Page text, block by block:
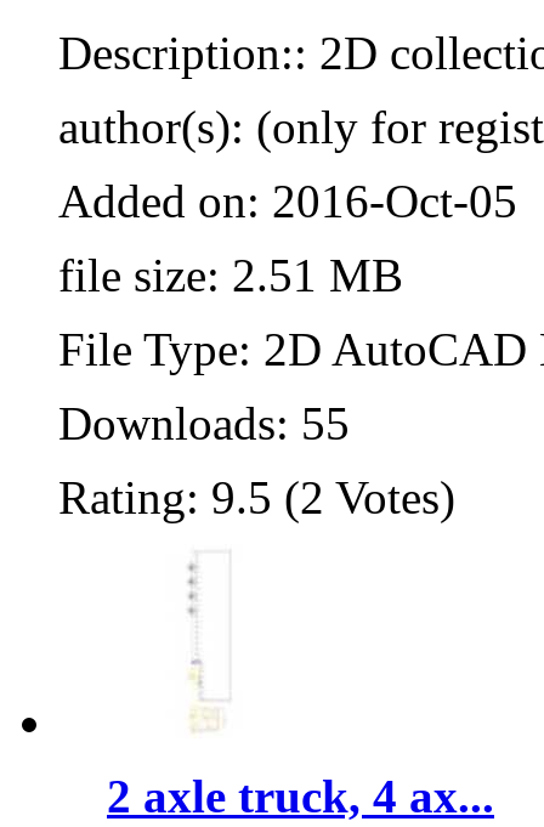
Description:: 2D
author(s): (only for
Added on: 2016-Oct-05
file size: 2.51 MB
File Type: 2D
Downloads: 55
Rating: 9.5 (2 Votes)
2 axle truck, 4 ax...